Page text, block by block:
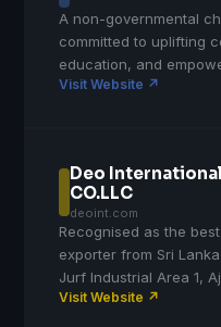
A non-governmental
committed to uplifting
education, and
Visit Website ↗
Deo
CO.LLC
deoint.com
Recognised as the
exporter from Sri
Jurf Industrial Area 1,
Visit Website ↗